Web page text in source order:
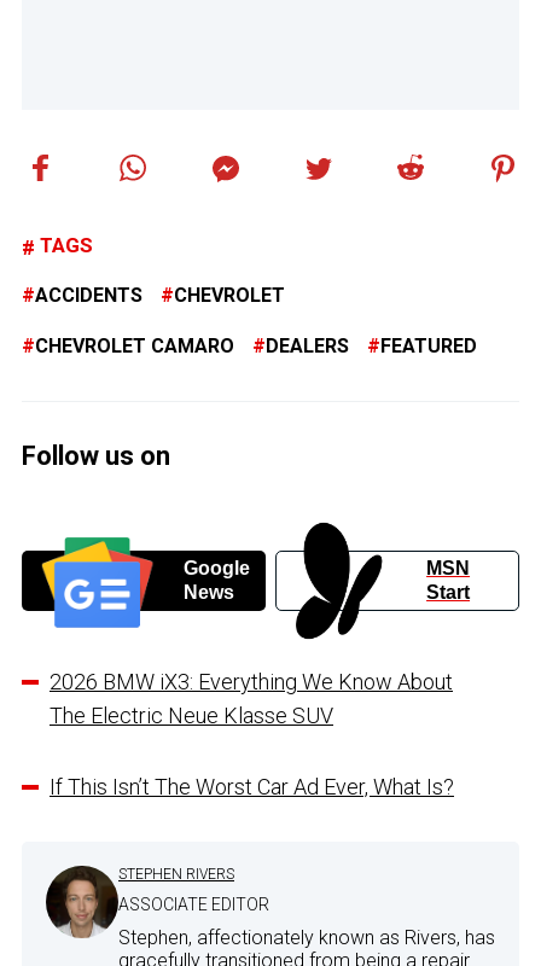
TAGS
ACCIDENTS CHEVROLET
CHEVROLET CAMARO DEALERS FEATURED
Follow us on
Google
News
MSN
Start
2026 BMW iX3: Everything We Know About
The Electric Neue Klasse SUV
If This Isn’t The Worst Car Ad Ever, What Is?
STEPHEN RIVERS
ASSOCIATE EDITOR
Stephen, affectionately known as Rivers, has
gracefully transitioned from being a repair